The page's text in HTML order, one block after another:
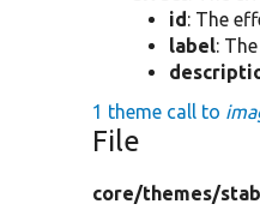
id: The
label:
1 theme call to
File
core/themes/